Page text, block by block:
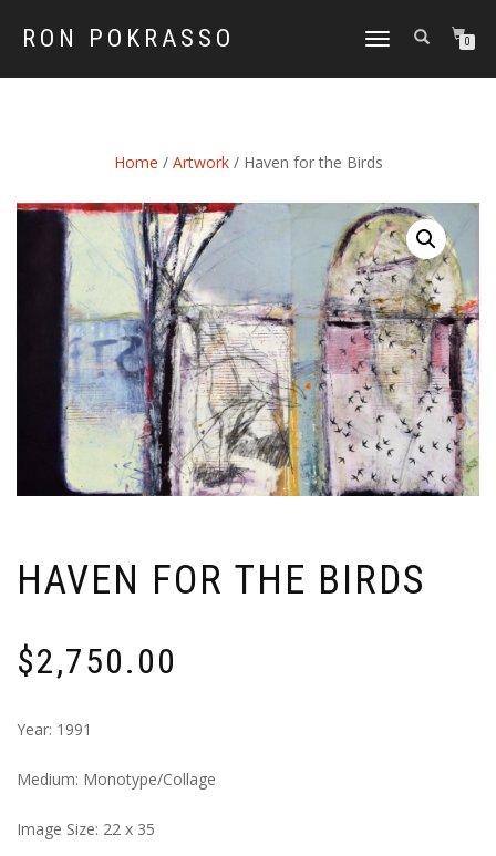
RON POKRASSO
TOGGLE
0
Home / Artwork/ Haven for the Birds
HAVEN FOR THE BIRDS
$2,750.00
Year: 1991
Medium: Monotype/Collage
Image Size: 22 x 35